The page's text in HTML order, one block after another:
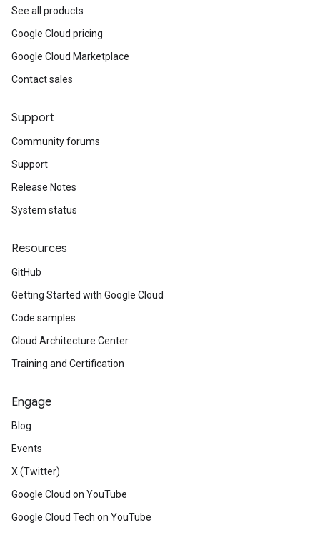
See all products
Google Cloud pricing
Google Cloud Marketplace
Contact sales
Support
Community forums
Support
Release Notes
System status
Resources
GitHub
Getting Started with Google Cloud
Code samples
Cloud Architecture Center
Training and Certification
Engage
Blog
Events
X (Twitter)
Google Cloud on YouTube
Google Cloud Tech on YouTube